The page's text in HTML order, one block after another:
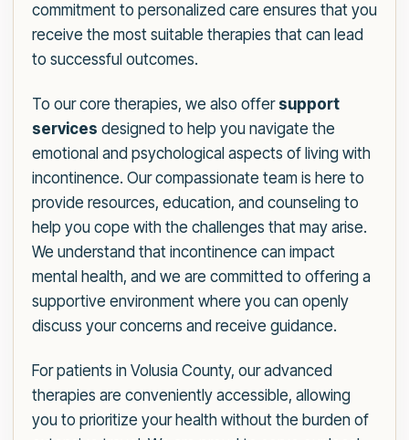
commitment to personalized care ensures that you
receive the most suitable therapies that can lead
to successful outcomes.
To our core therapies, we also offer support
services designed to help you navigate the
emotional and psychological aspects of living with
incontinence. Our compassionate team is here to
provide resources, education, and counseling to
help you cope with the challenges that may arise.
We understand that incontinence can impact
mental health, and we are committed to offering a
supportive environment where you can openly
discuss your concerns and receive guidance.
For patients in Volusia County, our advanced
therapies are conveniently accessible, allowing
you to prioritize your health without the burden of